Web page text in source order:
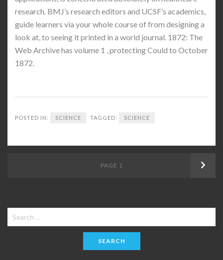
research. BMJ’s research editors and UCSF’s academics,
guide learners via your whole course of from designing a
look at, to seeing it printed in a world journal. 1872: The
Web Archive has volume 1 , protecting Could to October
1872.
POSTED IN: SCIENCE TAGGED: SCIENCE
PAGE 1 Next
Search
for: